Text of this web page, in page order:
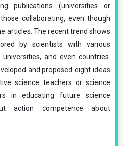
publications (universities or
collaborating, even though
articles. The recent trend shows
by scientists with various
and even countries.
and proposed eight ideas
science teachers or science
in educating future science
action competence about